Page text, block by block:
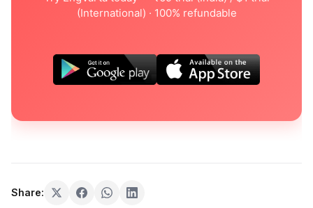
(International) · 100% refundable
Share: